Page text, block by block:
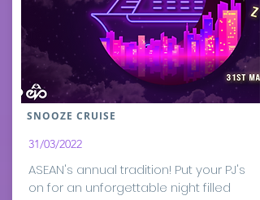
SNOOZE CRUISE
31/03/2022
ASEAN's annual tradition! Put your PJ's
on for an unforgettable night filled